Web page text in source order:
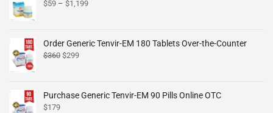
$59 – $1,199
Order Generic Tenvir-EM 180 Tablets Over-the-Counter
$360 $299
Purchase Generic Tenvir-EM 90 Pills Online OTC
$179